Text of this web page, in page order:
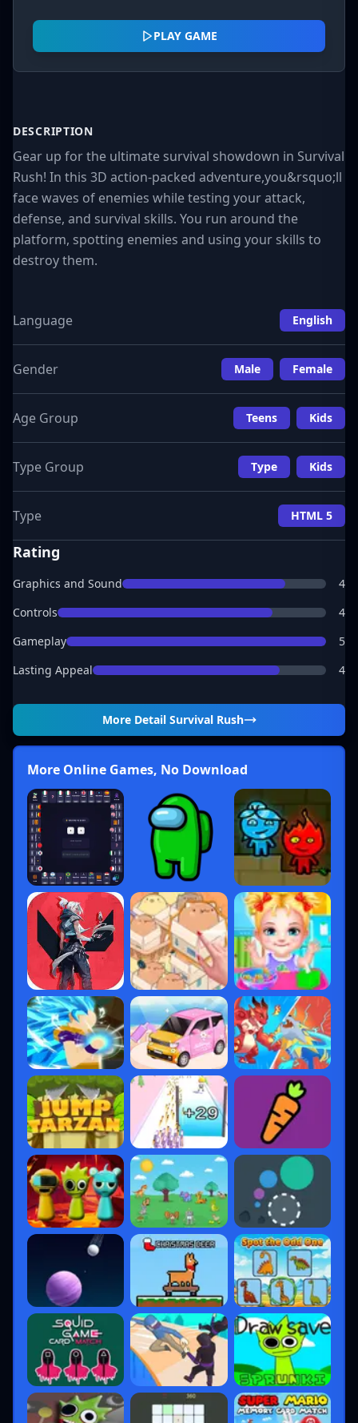
PLAY GAME
DESCRIPTION
Gear up for the ultimate survival showdown in Survival
Rush! In this 3D action-packed adventure,you&rsquo;ll
face waves of enemies while testing your attack,
defense, and survival skills. You run around the
platform, spotting enemies and using your skills to
destroy them.
Language English
Gender Male Female
Age Group Teens Kids
Type Group Type Kids
Type HTML 5
Rating
Graphics and Sound
4
Controls
4
Gameplay
5
Lasting Appeal
4
More Detail Survival Rush
More Online Games, No Download